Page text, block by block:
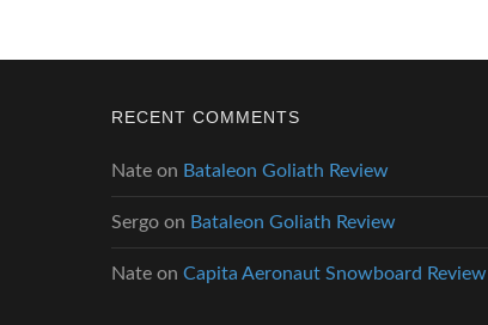
RECENT COMMENTS
Nate on Bataleon Goliath Review
Sergo on Bataleon Goliath Review
Nate onCapita Aeronaut Snowboard Review